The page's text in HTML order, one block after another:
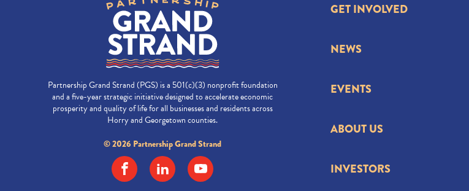
Partnership Grand Strand (PGS) is a 501(c)(3) nonprofit foundation
and a five-year strategic initiative designed to accelerate economic
prosperity and quality of life for all businesses and residents across
Horry and Georgetown counties.
© 2026 Partnership Grand Strand
GET INVOLVED
NEWS
EVENTS
ABOUT US
INVESTORS